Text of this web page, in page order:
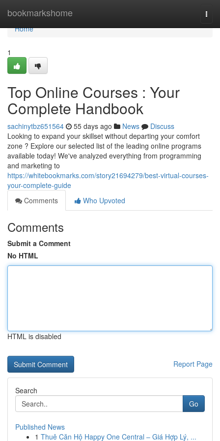
bookmarkshome
Home
Home
1
Top Online Courses : Your
Complete Handbook
sachinytbz651564 55 days ago News
Discuss
Looking to expand your skillset without departing your comfort
zone ? Explore our selected list of the leading online programs
available today! We've analyzed everything from programming
and marketing to
https://whitebookmarks.com/story21694279/best-virtual-courses-
your-complete-guide
Comments
Who Upvoted
Comments
Submit a Comment
No HTML
HTML is disabled
Report Page
Search
Go
Published News
1 Thuê Căn Hộ Happy One Central – Giá Hợp Lý, ...